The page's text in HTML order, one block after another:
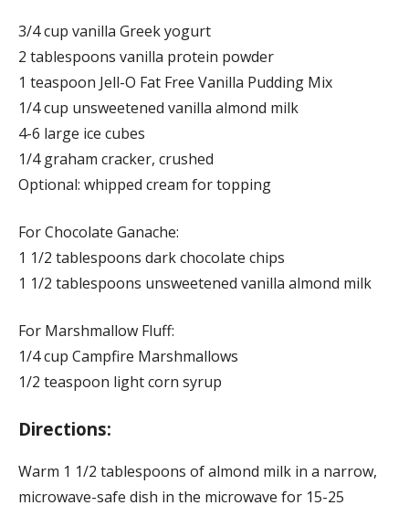
3/4 cup vanilla Greek yogurt
2 tablespoons vanilla protein powder
1 teaspoon Jell-O Fat Free Vanilla Pudding Mix
1/4 cup unsweetened vanilla almond milk
4-6 large ice cubes
1/4 graham cracker, crushed
Optional: whipped cream for topping
For Chocolate Ganache:
1 1/2 tablespoons dark chocolate chips
1 1/2 tablespoons unsweetened vanilla almond milk
For Marshmallow Fluff:
1/4 cup Campfire Marshmallows
1/2 teaspoon light corn syrup
Directions:
Warm 1 1/2 tablespoons of almond milk in a narrow,
microwave-safe dish in the microwave for 15-25